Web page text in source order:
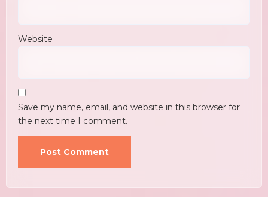
Website
Save my name, email, and website in this browser for
the next time I comment.